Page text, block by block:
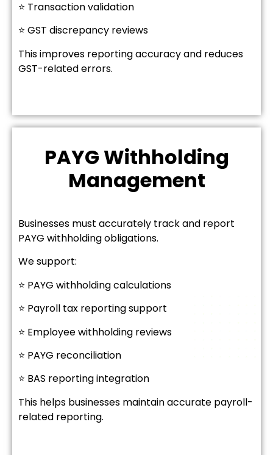
⭐ Transaction validation
⭐ GST discrepancy reviews
This improves reporting accuracy and reduces
GST-related errors.
PAYG Withholding
Management
Businesses must accurately track and report
PAYG withholding obligations.
We support:
⭐ PAYG withholding calculations
⭐ Payroll tax reporting support
⭐ Employee withholding reviews
⭐ PAYG reconciliation
⭐ BAS reporting integration
This helps businesses maintain accurate payroll-
related reporting.